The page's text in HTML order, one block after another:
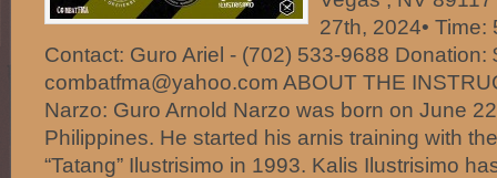
27th, 2024• Time:
Contact: Guro Ariel - (702) 533-9688 Donation:
combatfma@yahoo.com ABOUT THE
Narzo: Guro Arnold Narzo was born on June
Philippines. He started his arnis training with
“Tatang” Ilustrisimo in 1993. Kalis Ilustrisimo